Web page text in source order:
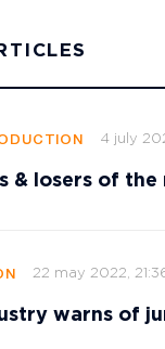
4 july
& losers of
22 may 2022,
warns of